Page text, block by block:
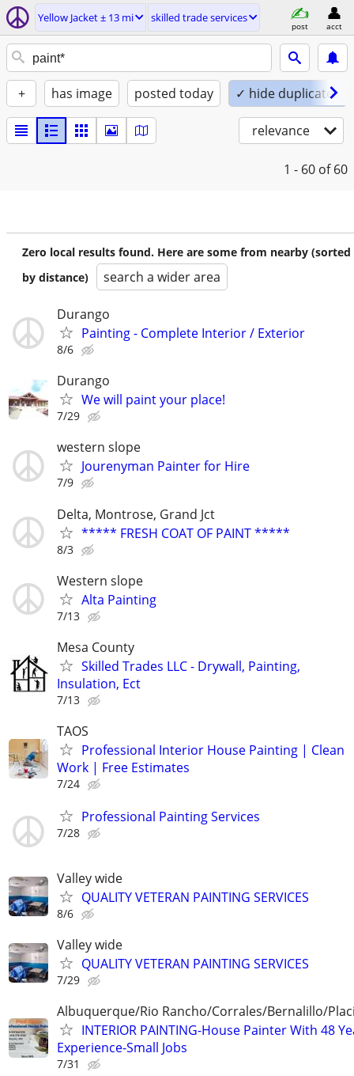
Yellow Jacket ± 13 mi skilled trade services
post acct
+ has image posted today ✓ hide duplicates
relevance
1 - 60 of 60
Zero local results found. Here are some from nearby (sorted
by distance)
search a wider area
Durango
Painting - Complete Interior / Exterior
8/6
Durango
We will paint your place!
7/29
western slope
Jourenyman Painter for Hire
7/9
Delta, Montrose, Grand Jct
***** FRESH COAT OF PAINT *****
8/3
Western slope
Alta Painting
7/13
Mesa County
Skilled Trades LLC - Drywall, Painting,
Insulation, Ect
7/13
TAOS
Professional Interior House Painting | Clean
Work | Free Estimates
7/24
Professional Painting Services
7/28
Valley wide
QUALITY VETERAN PAINTING SERVICES
8/6
Valley wide
QUALITY VETERAN PAINTING SERVICES
7/29
Albuquerque/Rio Rancho/Corrales/Bernalillo/
INTERIOR PAINTING-House Painter With 48
Experience-Small Jobs
7/31